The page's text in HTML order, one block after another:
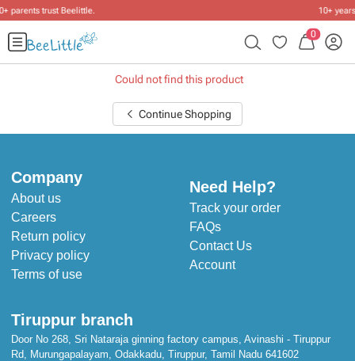
0
Could not find this product
Continue Shopping
Company
About us
Careers
Return policy
Privacy policy
Terms of use
Need Help?
Track your order
FAQs
Contact Us
Account
Tiruppur branch
Door No 268, Sri Nataraja ginning factory campus, Avinashi - Tiruppur
Rd, Murungapalayam, Odakkadu, Tiruppur, Tamil Nadu 641602